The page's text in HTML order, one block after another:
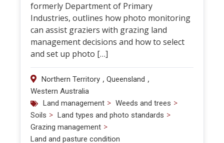
formerly Department of Primary
Industries, outlines how photo monitoring
can assist graziers with grazing land
management decisions and how to select
and set up photo […]
Northern Territory , Queensland ,
Western Australia
Land management > Weeds and trees >
Soils > Land types and photo standards >
Grazing management >
Land and pasture condition